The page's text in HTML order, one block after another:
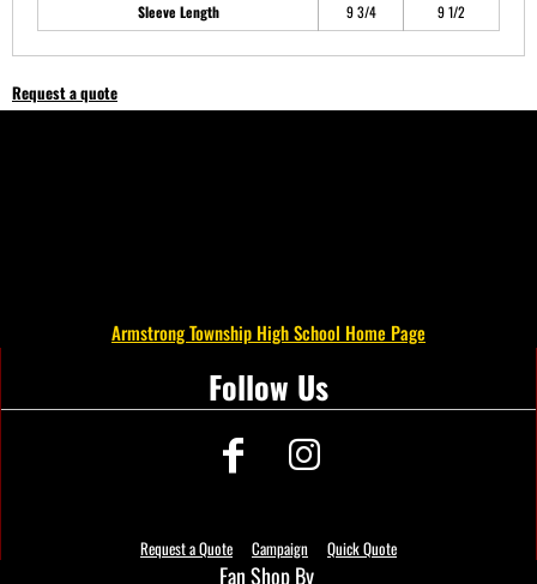
Sleeve Length
9 3/4 9 1/2
Request a quote
Armstrong Township High School Home Page
Follow Us
Request a Quote Campaign Quick Quote
Fan Shop By